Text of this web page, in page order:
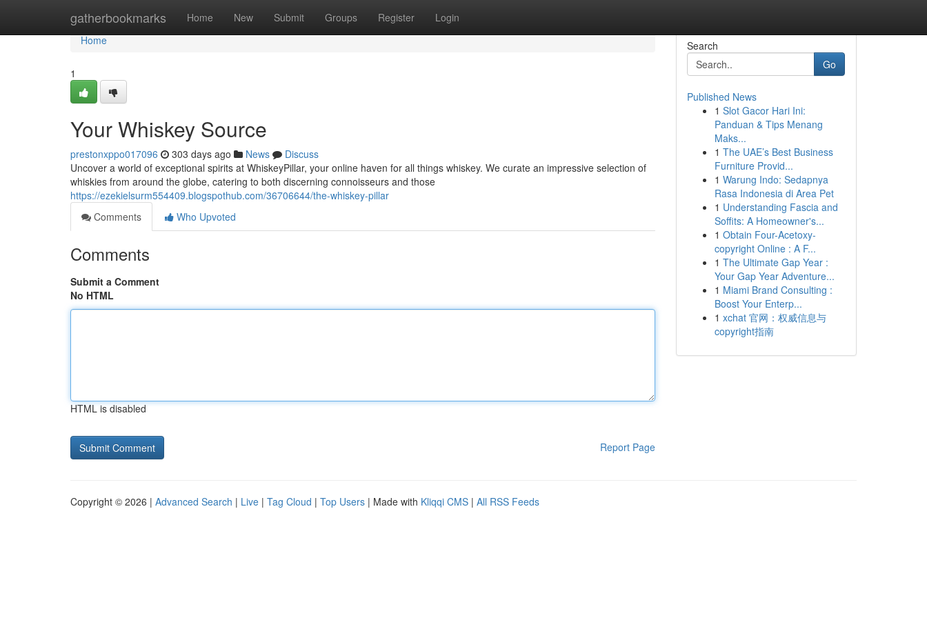
gatherbookmarks Home New Submit Groups Register Login
Home
Home
1
Your Whiskey Source
prestonxppo017096 303 days ago News
Discuss
Uncover a world of exceptional spirits at WhiskeyPillar, your online haven for all things whiskey. We curate an impressive selection of
whiskies from around the globe, catering to both discerning connoisseurs and those
https://ezekielsurm554409.blogspothub.com/36706644/the-whiskey-pillar
Comments
Who Upvoted
Comments
Submit a Comment
No HTML
HTML is disabled
Report Page
Search
Go
Published News
1 Slot Gacor Hari Ini:
Panduan & Tips Menang
Maks...
1 The UAE’s Best Business
Furniture Provid...
1 Warung Indo: Sedapnya
Rasa Indonesia di Area Pet
1 Understanding Fascia and
Soffits: A Homeowner's...
1 Obtain Four-Acetoxy-
copyright Online : A F...
1 The Ultimate Gap Year :
Your Gap Year Adventure...
1 Miami Brand Consulting :
Boost Your Enterp...
1 xchat 官网：权威信息与
copyright指南
Copyright © 2026 | Advanced Search | Live | Tag Cloud | Top Users | Made with Kliqqi CMS | All RSS Feeds